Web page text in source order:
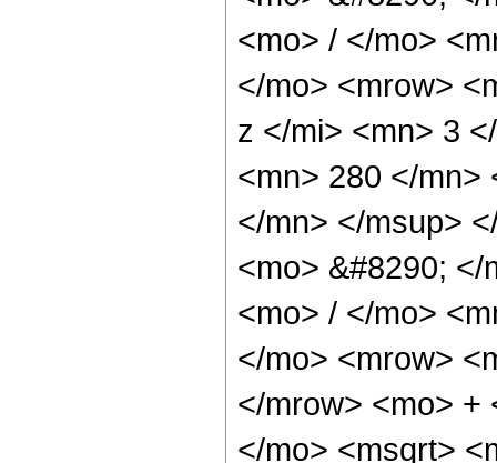
<mo> / </mo>
</mo> <mrow>
z </mi> <mn> 3
<mn> 280 </mn>
</mn> </msup>
<mo> &#8290;
<mo> / </mo>
</mo> <mrow>
</mrow> <mo> +
</mo> <msqrt>